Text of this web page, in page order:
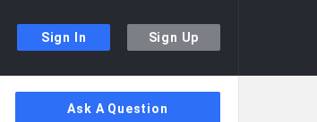
Sign In Sign Up
Sidebar
Ask A Question